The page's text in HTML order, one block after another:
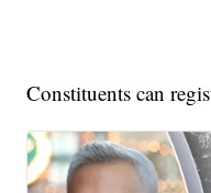
Constituents can